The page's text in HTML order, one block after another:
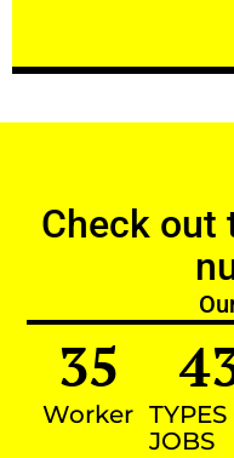
Check out
Worker
35
JOBS